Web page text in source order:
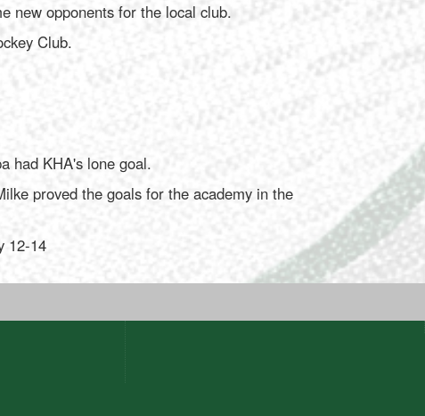
new opponents for the local club.
Club.
had KHA's lone goal.
proved the goals for the academy in the
12-14